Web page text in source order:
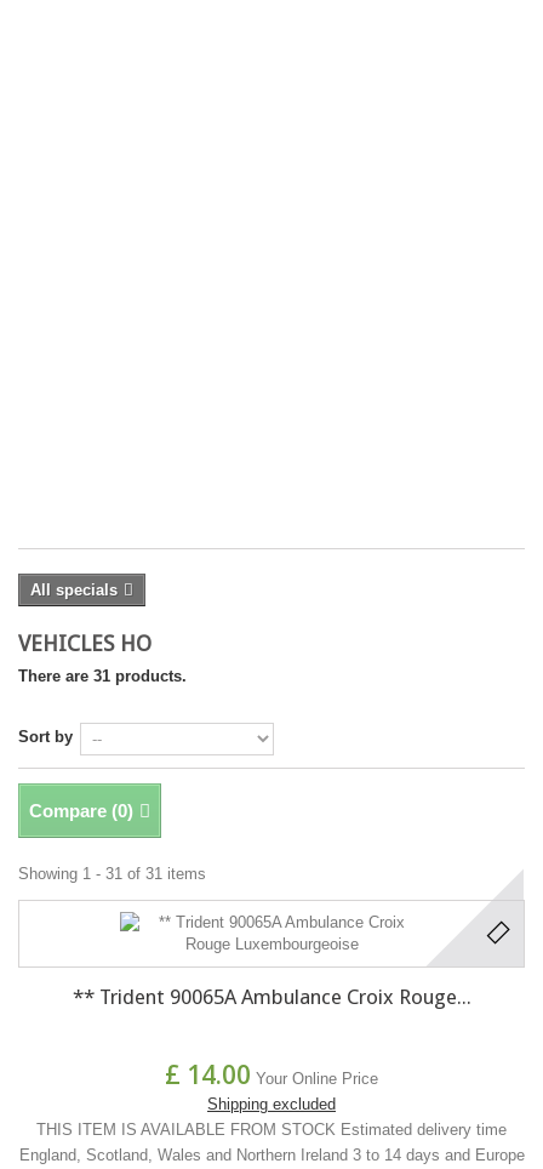
All specials
VEHICLES HO
There are 31 products.
Sort by
Compare (0)
Showing 1 - 31 of 31 items
** Trident 90065A Ambulance Croix Rouge...
£ 14.00 Your Online Price
Shipping excluded
THIS ITEM IS AVAILABLE FROM STOCK Estimated delivery time
England, Scotland, Wales and Northern Ireland 3 to 14 days and Europe